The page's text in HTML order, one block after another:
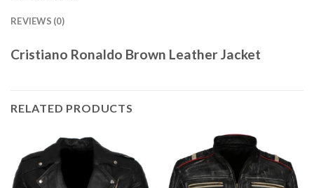
REVIEWS (0)
Cristiano Ronaldo Brown Leather Jacket
RELATED PRODUCTS